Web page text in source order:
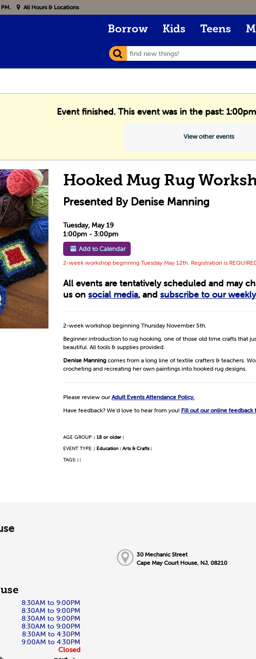
All Hours & Locations
Borrow Kids Teens
Event finished. This event was in the past:
View other events
Hooked Mug Rug
Presented By Denise Manning
Tuesday, May 19
1:00pm - 3:00pm
Add to Calendar
2-week workshop beginning Tuesday May 12th. Registration is
All events are tentatively scheduled and may
us on social media, and subscribe to our
2-week workshop beginning Thursday November 5th.
Beginner introduction to rug hooking, one of those old time crafts that
beautiful. All tools & supplies provided.
Denise Manningcomes from a long line of textile crafters & teachers.
crocheting and recreating her own paintings into hooked rug designs.
Please review ourAdult Events Attendance Policy.
Have feedback? We'd love to hear from you! Fill out our online feedback
AGE GROUP: | 18 or older |
EVENT TYPE: | Education | Arts & Crafts |
TAGS: | |
8:30AM to 9:00PM
8:30AM to 9:00PM
8:30AM to 9:00PM
8:30AM to 9:00PM
8:30AM to 4:30PM
9:00AM to 4:30PM
Closed
30 Mechanic Street
Cape May Court House, NJ, 08210